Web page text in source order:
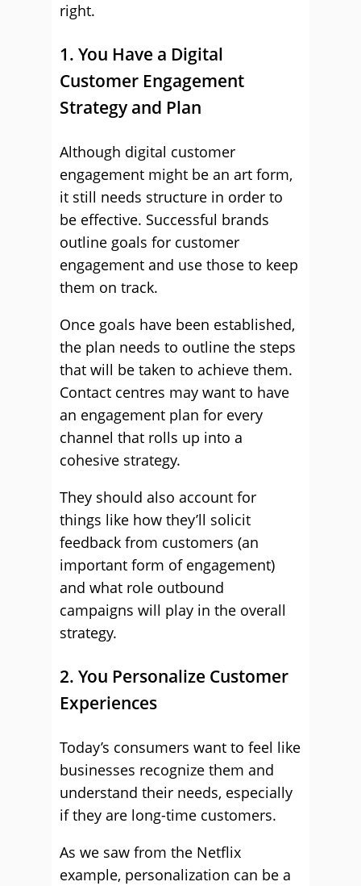
right.
1. You Have a Digital
Customer Engagement
Strategy and Plan
Although digital customer
engagement might be an art form,
it still needs structure in order to
be effective. Successful brands
outline goals for customer
engagement and use those to keep
them on track.
Once goals have been established,
the plan needs to outline the steps
that will be taken to achieve them.
Contact centres may want to have
an engagement plan for every
channel that rolls up into a
cohesive strategy.
They should also account for
things like how they’ll solicit
feedback from customers (an
important form of engagement)
and what role outbound
campaigns will play in the overall
strategy.
2. You Personalize Customer
Experiences
Today’s consumers want to feel like
businesses recognize them and
understand their needs, especially
if they are long-time customers.
As we saw from the Netflix
example, personalization can be a